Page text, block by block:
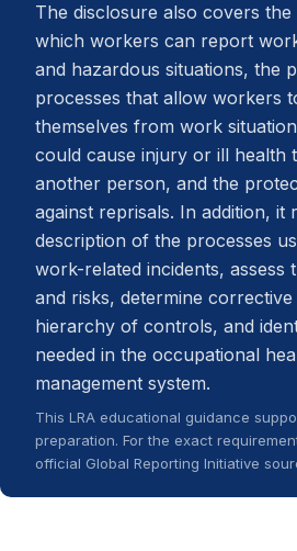
The disclosure also covers
which workers can report
and hazardous situations, the
processes that allow workers
themselves from work
could cause injury or ill health
another person, and the
against reprisals. In addition, it
description of the processes
work-related incidents, assess
and risks, determine
hierarchy of controls, and
needed in the occupational
management system.
This LRA educational guidance
preparation. For the exact
official Global Reporting Initiative